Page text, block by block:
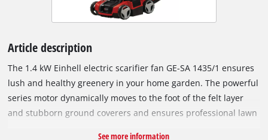
Article description
The 1.4 kW Einhell electric scarifier fan GE-SA 1435/1 ensures
lush and healthy greenery in your home garden. The powerful
series motor dynamically moves to the foot of the felt layer
and stubborn ground coverers and ensures professional lawn
See more information